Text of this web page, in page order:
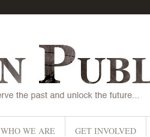
WHO WE ARE GET INVOLVED